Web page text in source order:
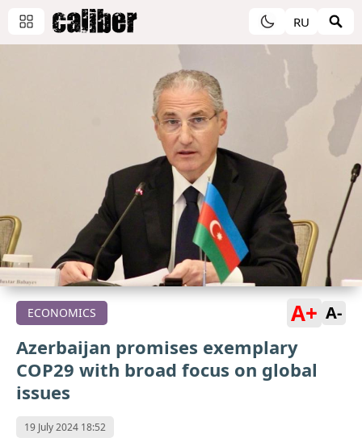
RU
ECONOMICS A+ A-
Azerbaijan promises exemplary
COP29 with broad focus on global
issues
19 July 2024 18:52